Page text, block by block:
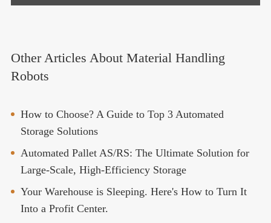
Other Articles About Material Handling
Robots
How to Choose? A Guide to Top 3 Automated
Storage Solutions
Automated Pallet AS/RS: The Ultimate Solution for
Large-Scale, High-Efficiency Storage
Your Warehouse is Sleeping. Here's How to Turn It
Into a Profit Center.